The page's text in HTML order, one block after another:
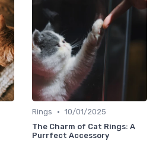
Rings • 10/01/2025
The Charm of Cat Rings: A
Purrfect Accessory